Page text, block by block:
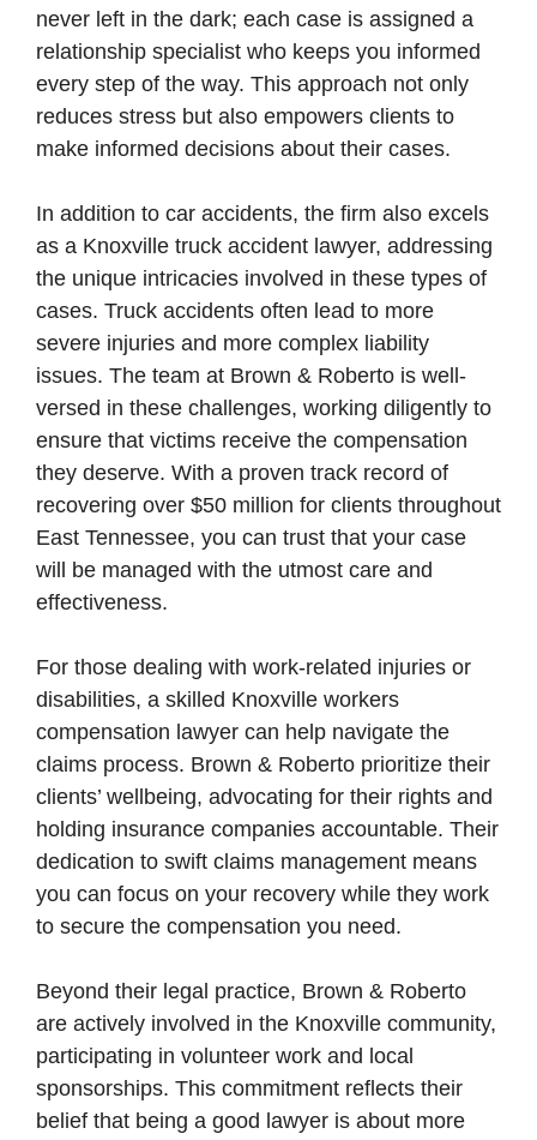
never left in the dark; each case is assigned a
relationship specialist who keeps you informed
every step of the way. This approach not only
reduces stress but also empowers clients to
make informed decisions about their cases.
In addition to car accidents, the firm also excels
as a Knoxville truck accident lawyer, addressing
the unique intricacies involved in these types of
cases. Truck accidents often lead to more
severe injuries and more complex liability
issues. The team at Brown & Roberto is well-
versed in these challenges, working diligently to
ensure that victims receive the compensation
they deserve. With a proven track record of
recovering over $50 million for clients throughout
East Tennessee, you can trust that your case
will be managed with the utmost care and
effectiveness.
For those dealing with work-related injuries or
disabilities, a skilled Knoxville workers
compensation lawyer can help navigate the
claims process. Brown & Roberto prioritize their
clients’ wellbeing, advocating for their rights and
holding insurance companies accountable. Their
dedication to swift claims management means
you can focus on your recovery while they work
to secure the compensation you need.
Beyond their legal practice, Brown & Roberto
are actively involved in the Knoxville community,
participating in volunteer work and local
sponsorships. This commitment reflects their
belief that being a good lawyer is about more